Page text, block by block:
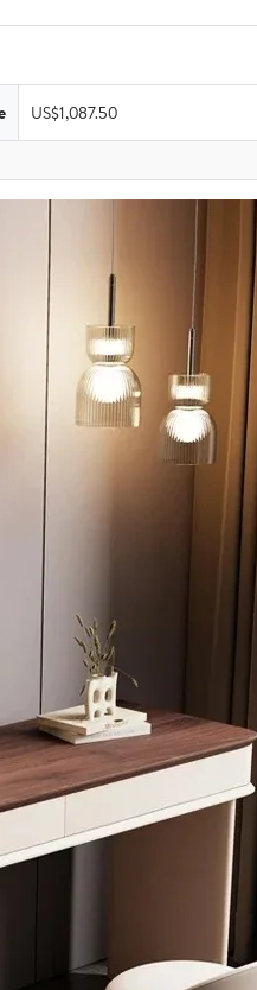
US$1,087.50